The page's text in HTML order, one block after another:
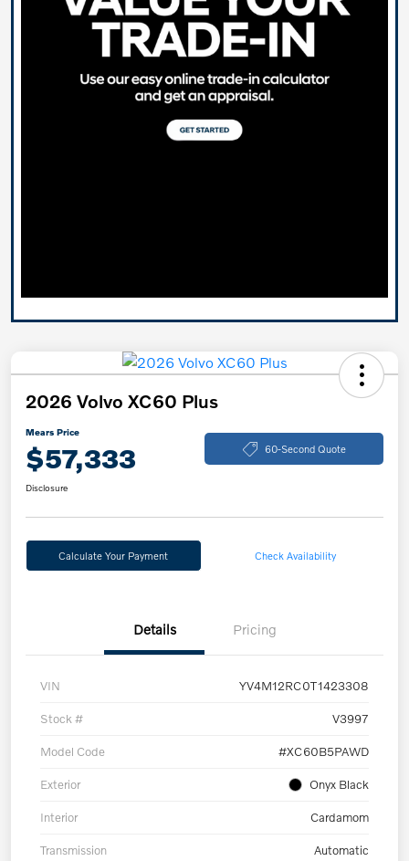
2026 Volvo XC60 Plus
Mears Price
$57,333 60-Second Quote
Disclosure
Calculate Your Payment Check Availability
Details Pricing
VIN YV4M12RC0T1423308
Stock # V3997
Model Code #XC60B5PAWD
Exterior Onyx Black
Interior Cardamom
Transmission Automatic